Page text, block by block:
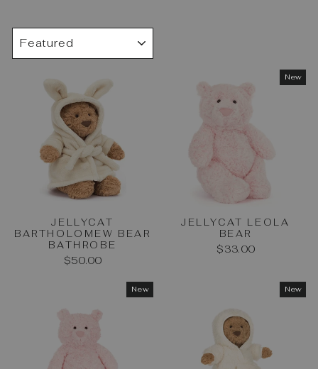
SORT
JELLYCAT
BARTHOLOMEW BEAR
BATHROBE
$50.00
New
JELLYCAT LEOLA
BEAR
$33.00
New New